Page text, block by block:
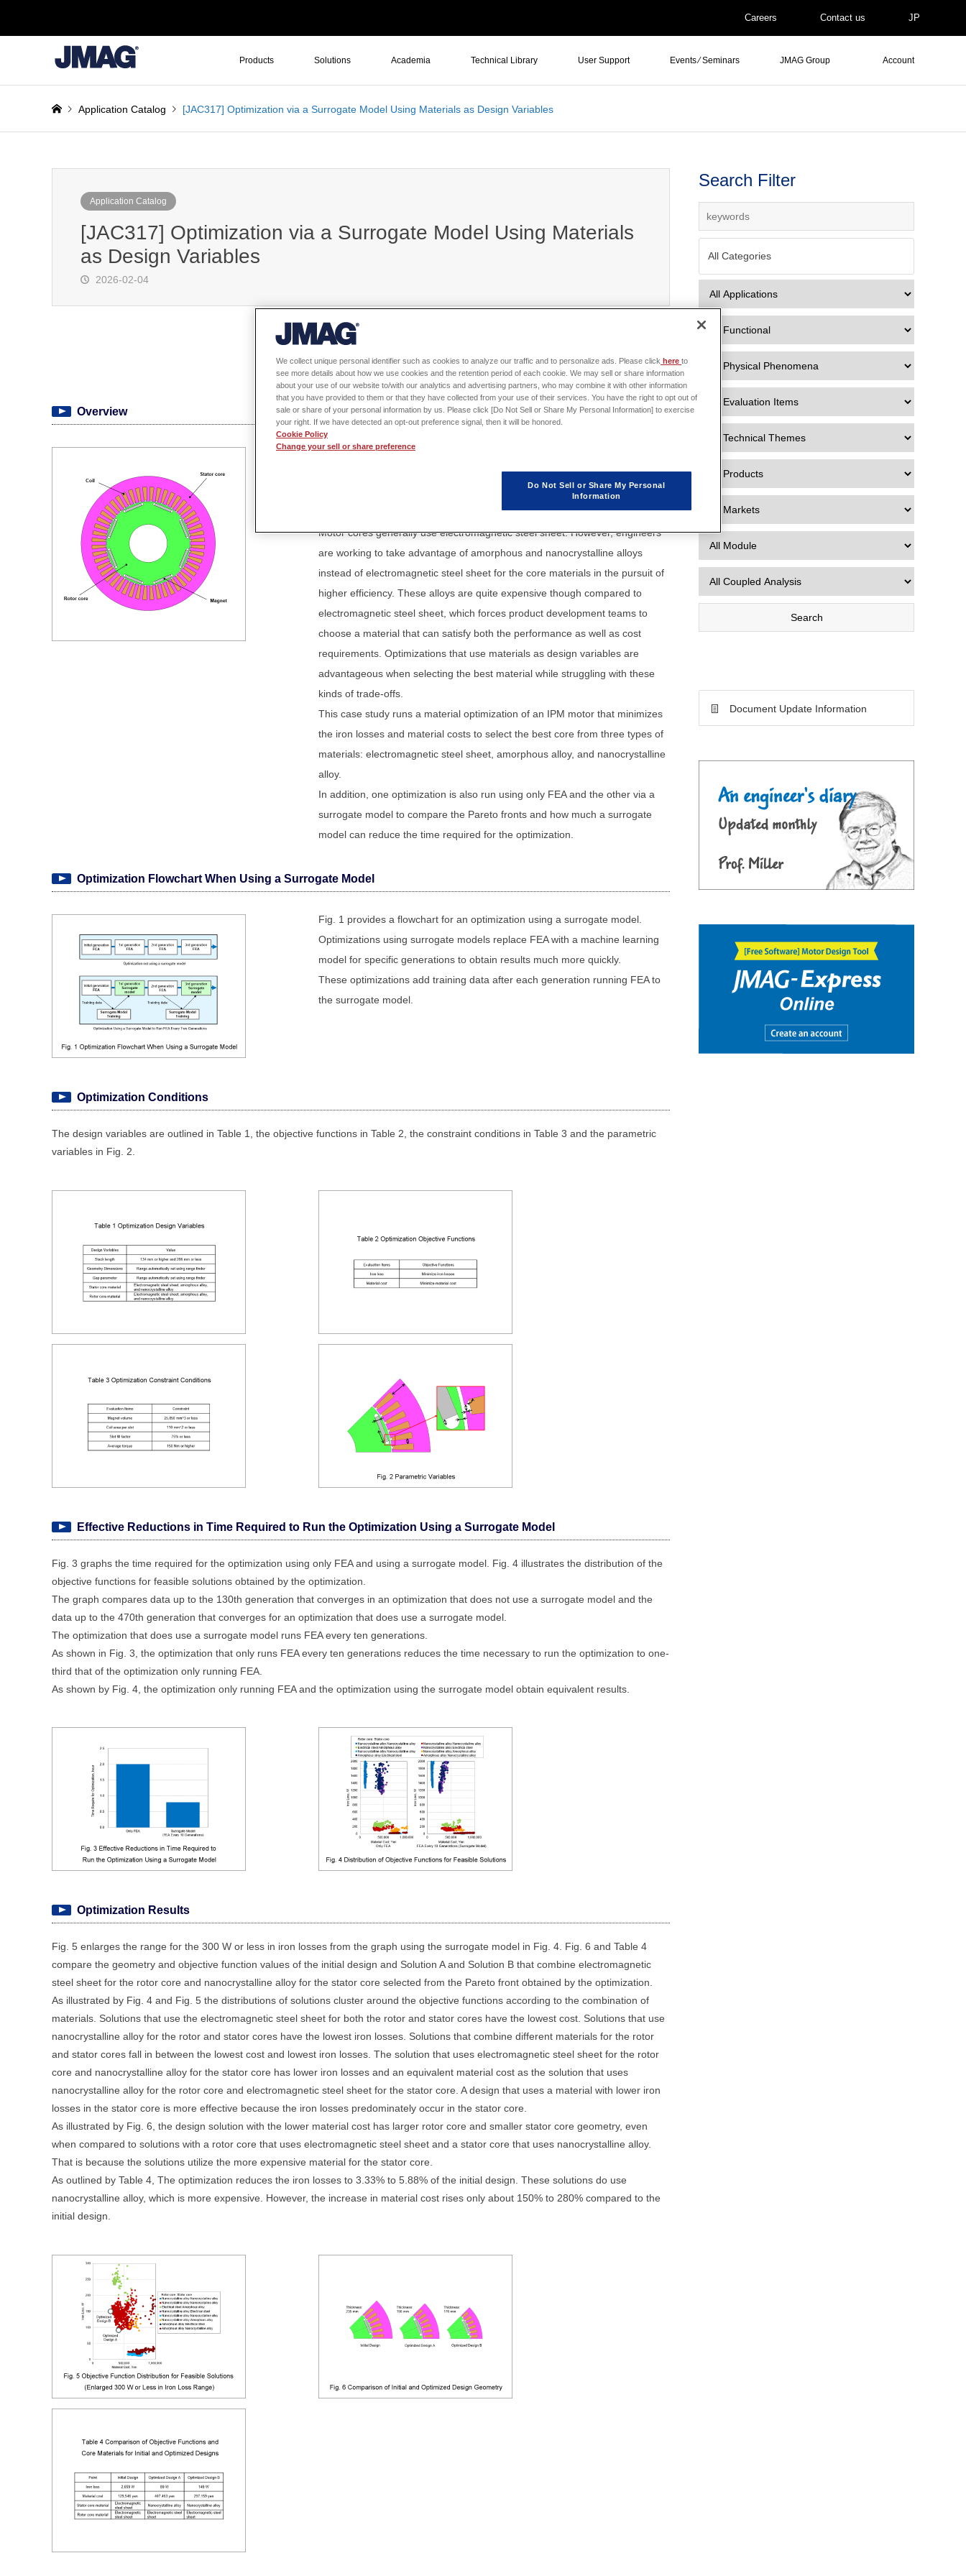
Careers Contact us JP
Products Solutions Academia Technical Library User Support Events ⁄ Seminars JMAG Group Account
Application Catalog [JAC317] Optimization via a Surrogate Model Using Materials as Design Variables
Application Catalog
[JAC317] Optimization via a Surrogate Model Using Materials
as Design Variables
2026-02-04
Application Note / Model Data
Overview
Engineers are realizing smaller motors for vehicles and other applications
that can achieve even higher speeds. However, the obstacle that stands in
the way of realizing higher efficiency is a design that can lower the iron
Motor cores generally use electromagnetic steel sheet. However, engineers
are working to take advantage of amorphous and nanocrystalline alloys
instead of electromagnetic steel sheet for the core materials in the pursuit of
higher efficiency. These alloys are quite expensive though compared to
electromagnetic steel sheet, which forces product development teams to
choose a material that can satisfy both the performance as well as cost
requirements. Optimizations that use materials as design variables are
advantageous when selecting the best material while struggling with these
kinds of trade-offs.
This case study runs a material optimization of an IPM motor that minimizes
the iron losses and material costs to select the best core from three types of
materials: electromagnetic steel sheet, amorphous alloy, and nanocrystalline
alloy.
In addition, one optimization is also run using only FEA and the other via a
surrogate model to compare the Pareto fronts and how much a surrogate
model can reduce the time required for the optimization.
Optimization Flowchart When Using a Surrogate Model
Fig. 1 provides a flowchart for an optimization using a surrogate model.
Optimizations using surrogate models replace FEA with a machine learning
model for specific generations to obtain results much more quickly.
These optimizations add training data after each generation running FEA to
the surrogate model.
Optimization Conditions
The design variables are outlined in Table 1, the objective functions in Table 2, the constraint conditions in Table 3 and the parametric
variables in Fig. 2.
Effective Reductions in Time Required to Run the Optimization Using a Surrogate Model
Fig. 3 graphs the time required for the optimization using only FEA and using a surrogate model. Fig. 4 illustrates the distribution of the
objective functions for feasible solutions obtained by the optimization.
The graph compares data up to the 130th generation that converges in an optimization that does not use a surrogate model and the
data up to the 470th generation that converges for an optimization that does use a surrogate model.
The optimization that does use a surrogate model runs FEA every ten generations.
As shown in Fig. 3, the optimization that only runs FEA every ten generations reduces the time necessary to run the optimization to one-
third that of the optimization only running FEA.
As shown by Fig. 4, the optimization only running FEA and the optimization using the surrogate model obtain equivalent results.
Optimization Results
Fig. 5 enlarges the range for the 300 W or less in iron losses from the graph using the surrogate model in Fig. 4. Fig. 6 and Table 4
compare the geometry and objective function values of the initial design and Solution A and Solution B that combine electromagnetic
steel sheet for the rotor core and nanocrystalline alloy for the stator core selected from the Pareto front obtained by the optimization.
As illustrated by Fig. 4 and Fig. 5 the distributions of solutions cluster around the objective functions according to the combination of
materials. Solutions that use the electromagnetic steel sheet for both the rotor and stator cores have the lowest cost. Solutions that use
nanocrystalline alloy for the rotor and stator cores have the lowest iron losses. Solutions that combine different materials for the rotor
and stator cores fall in between the lowest cost and lowest iron losses. The solution that uses electromagnetic steel sheet for the rotor
core and nanocrystalline alloy for the stator core has lower iron losses and an equivalent material cost as the solution that uses
nanocrystalline alloy for the rotor core and electromagnetic steel sheet for the stator core. A design that uses a material with lower iron
losses in the stator core is more effective because the iron losses predominately occur in the stator core.
As illustrated by Fig. 6, the design solution with the lower material cost has larger rotor core and smaller stator core geometry, even
when compared to solutions with a rotor core that uses electromagnetic steel sheet and a stator core that uses nanocrystalline alloy.
That is because the solutions utilize the more expensive material for the stator core.
As outlined by Table 4, The optimization reduces the iron losses to 3.33% to 5.88% of the initial design. These solutions do use
nanocrystalline alloy, which is more expensive. However, the increase in material cost rises only about 150% to 280% compared to the
initial design.
Search Filter
All Categories
Document Update Information
We collect unique personal identifier such as cookies to analyze our traffic and to personalize ads. Please click here to
see more details about how we use cookies and the retention period of each cookie. We may sell or share information
about your use of our website to/with our analytics and advertising partners, who may combine it with other information
that you have provided to them or that they have collected from your use of their services. You have the right to opt out of
sale or share of your personal information by us. Please click [Do Not Sell or Share My Personal Information] to exercise
your right. If we have detected an opt-out preference signal, then it will be honored.
Cookie Policy
Change your sell or share preference
Do Not Sell or Share My Personal
Information